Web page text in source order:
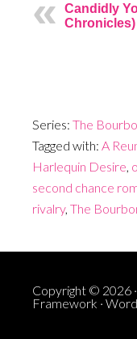
Candidly
Chronicles)
Series: The
Tagged with: A
Harlequin Desire
second chance
rivalry, The
Copyright © 2026 ·
Framework ·